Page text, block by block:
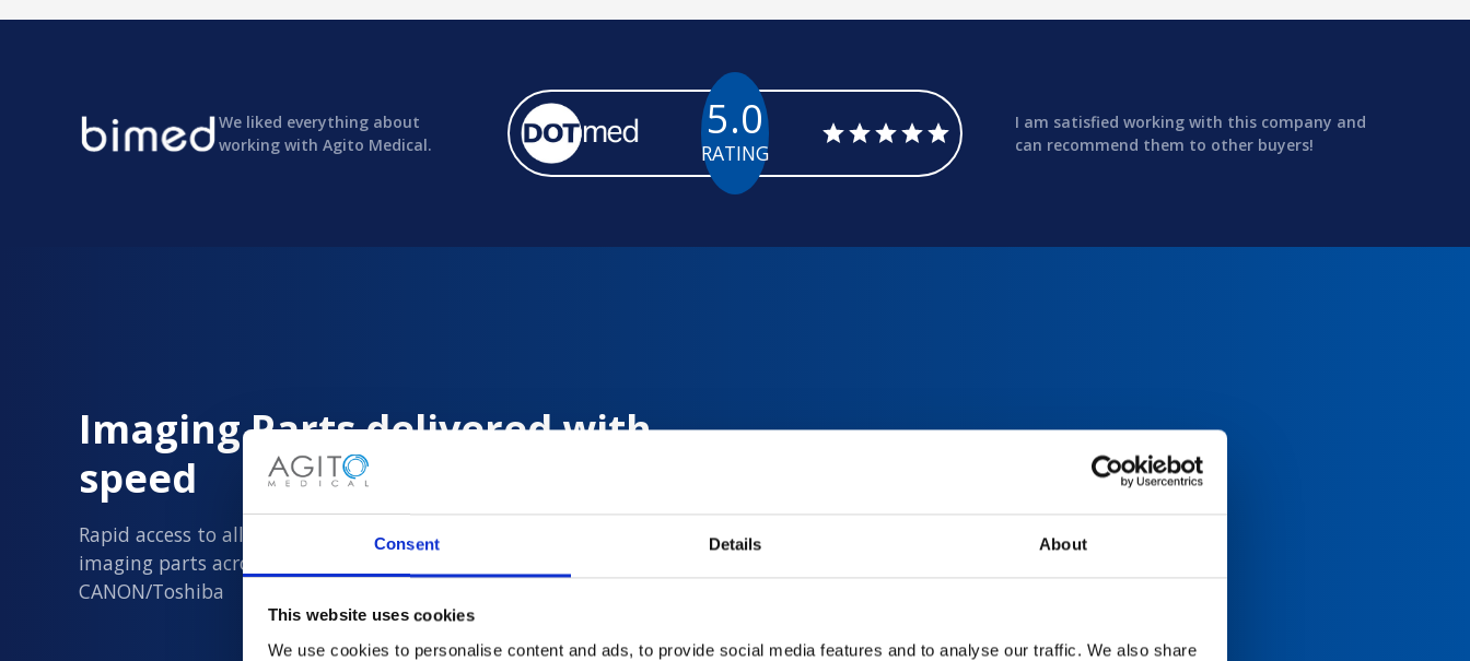
Consent Details About
This website uses cookies
We use cookies to personalise content and ads, to provide social media features and to analyse our traffic. We also share
We liked everything about
working with Agito Medical.
5.0
RATING
I am satisfied working with this company and
can recommend them to other buyers!
Imaging Parts delivered with
speed
Rapid access to all new and quality assured used
imaging parts across Philips, Siemens, GE and
CANON/Toshiba